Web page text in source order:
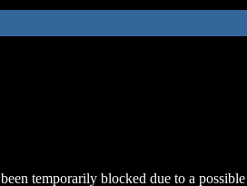
temporarily blocked due to a